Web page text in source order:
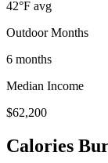
42°F avg
Outdoor Months
6 months
Median Income
$62,200
Calories